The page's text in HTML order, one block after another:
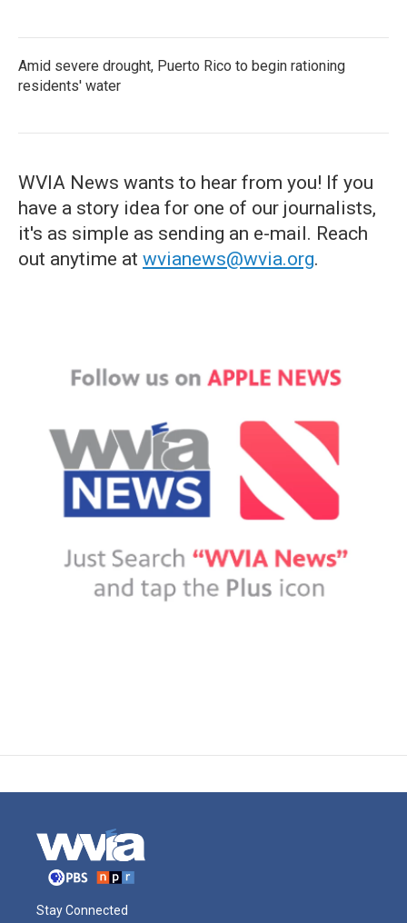
Amid severe drought, Puerto Rico to begin rationing
residents' water
WVIA News wants to hear from you! If you
have a story idea for one of our journalists,
it's as simple as sending an e-mail. Reach
out anytime at wvianews@wvia.org.
Stay Connected